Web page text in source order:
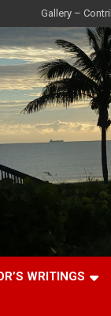
Gallery –
WRITINGS